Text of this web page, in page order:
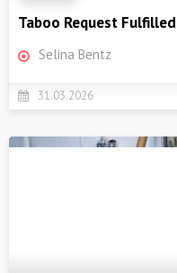
Taboo Request Fulfilled
Selina Bentz
31.03.2026